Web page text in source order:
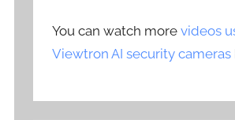
You can watch morevideos
Viewtron AI security cameras